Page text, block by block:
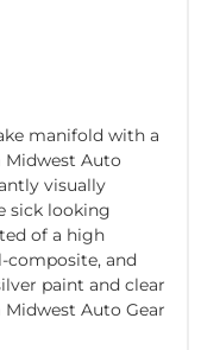
manifold with a
Midwest Auto
visually
sick looking
of a high
composite, and
paint and clear
Auto Gear